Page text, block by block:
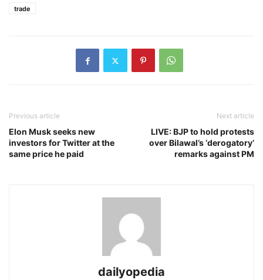
trade
Previous article
Elon Musk seeks new
investors for Twitter at the
same price he paid
Next article
LIVE: BJP to hold protests
over Bilawal’s ‘derogatory’
remarks against PM
dailyopedia